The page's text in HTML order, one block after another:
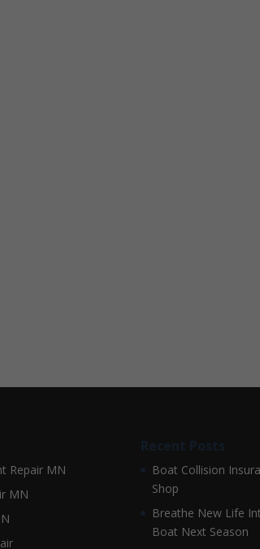
Repair MN
MN
Recent Posts
Boat Collision
Shop
Breathe New Life
Boat Next Season